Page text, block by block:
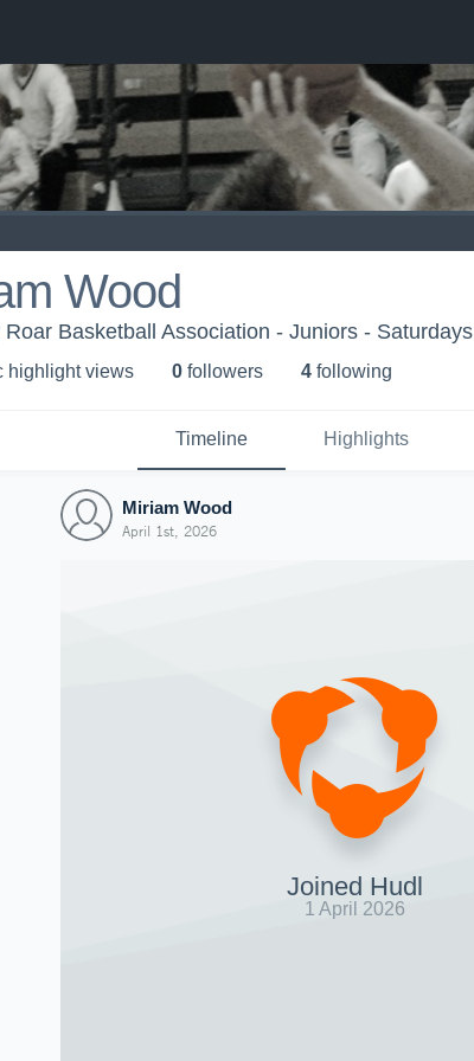
Wood
Roar Basketball Association - Juniors - Saturdays
highlight views 0 followers 4 following
Timeline Highlights
Miriam Wood
April 1st, 2026
Joined Hudl
1 April 2026